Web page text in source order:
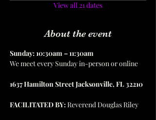
View all 21 dates
About the event
Sunday: 10:30am – 11:30am
We meet every Sunday in-person or online
1637 Hamilton Street Jacksonville, FL 32210
FACILITATED BY: Reverend Douglas Riley